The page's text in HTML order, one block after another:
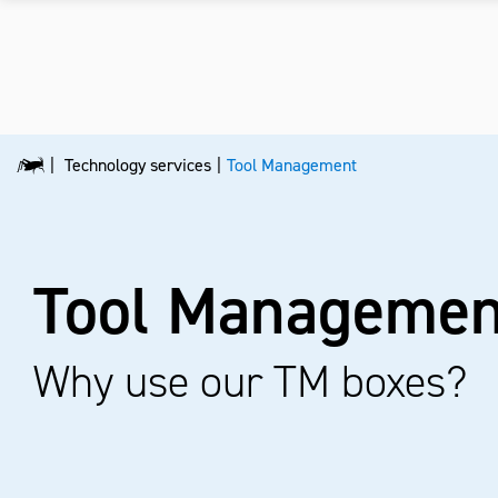
Technology services Tool Management
Tool
Why use our TM boxes?